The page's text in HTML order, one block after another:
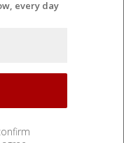
every day